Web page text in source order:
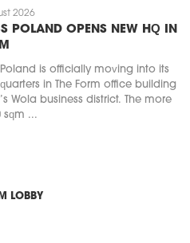
2026
POLAND OPENS NEW HQ IN
Poland is officially moving into its
in The Form office building
Wola business district. The more
sqm ...
LOBBY